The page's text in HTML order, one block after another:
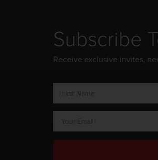
Subscribe
Receive exclusive invites,